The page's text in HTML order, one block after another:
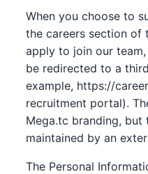
When you choose to
the careers section of
apply to join our
be redirected to a
example, https://
recruitment portal).
Mega.tc branding, but
maintained by an
The Personal